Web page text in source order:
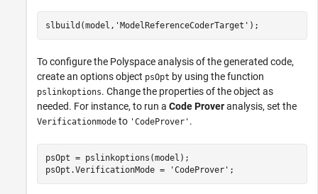
slbuild(model, 'ModelReferenceCoderTarget'
To configure the Polyspace analysis of the generated code,
create an options object psOpt by using the function
pslinkoptions. Change the properties of the object as
needed. For instance, to run a Code Proveranalysis, set the
Verificationmode to 'CodeProver' .
psOpt = pslinkoptions(model);
psOpt.VerificationMode =
'CodeProver' ;